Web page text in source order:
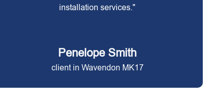
installation services."
Penelope Smith
client in Wavendon MK17